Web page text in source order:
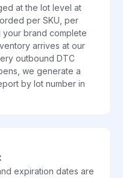
at the lot level at
per SKU, per
brand complete
arrives at our
outbound DTC
we generate a
by lot number in
expiration dates are